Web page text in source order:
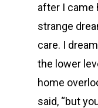
after I came
strange
care. I
the lower
home
said, “but